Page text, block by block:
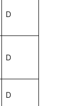
D
D
D